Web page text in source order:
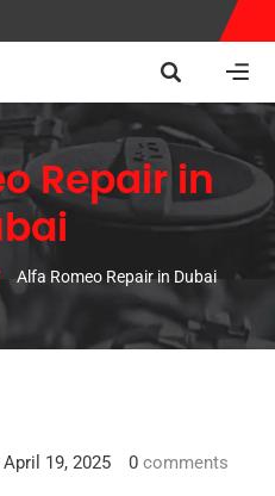
Repair in
Alfa Romeo Repair in Dubai
April 19, 2025 0 comments